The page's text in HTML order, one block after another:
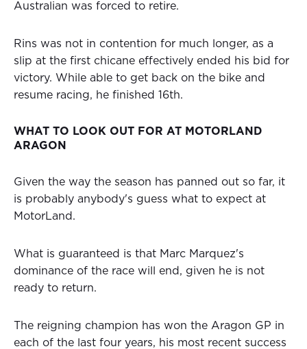
Australian was forced to retire.
Rins was not in contention for much longer, as a
slip at the first chicane effectively ended his bid for
victory. While able to get back on the bike and
resume racing, he finished 16th.
WHAT TO LOOK OUT FOR AT MOTORLAND
ARAGON
Given the way the season has panned out so far, it
is probably anybody's guess what to expect at
MotorLand.
What is guaranteed is that Marc Marquez's
dominance of the race will end, given he is not
ready to return.
The reigning champion has won the Aragon GP in
each of the last four years, his most recent success